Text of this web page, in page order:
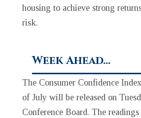
housing to achieve strong
risk.
Week Ahead…
The Consumer Confidence
of July will be released on
Conference Board. The